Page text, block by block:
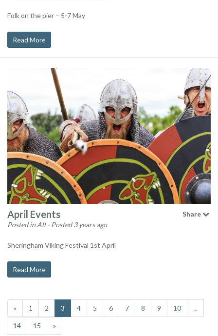
Folk on the pier – 5-7 May
Read More
April Events
Posted in All - Posted 3 years ago
Share
Sheringham Viking Festival 1st April
Read More
« 1 2 3 4 5 6 7 8 9 10 ...
14 15 »